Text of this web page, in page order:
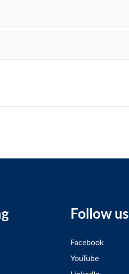
Follow us
Facebook
YouTube